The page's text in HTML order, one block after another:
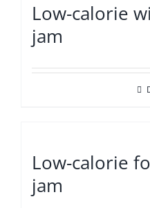
Low-calorie
jam
Low-calorie
jam